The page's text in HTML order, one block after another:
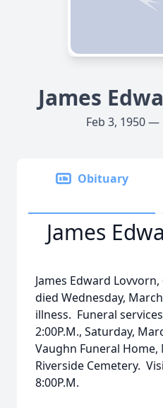
James
Feb 3, 1950 —
Obituary
James
James Edward
died Wednesday,
illness. Funeral
2:00P.M., Saturday,
Vaughn Funeral
Riverside Cemetery.
8:00P.M.